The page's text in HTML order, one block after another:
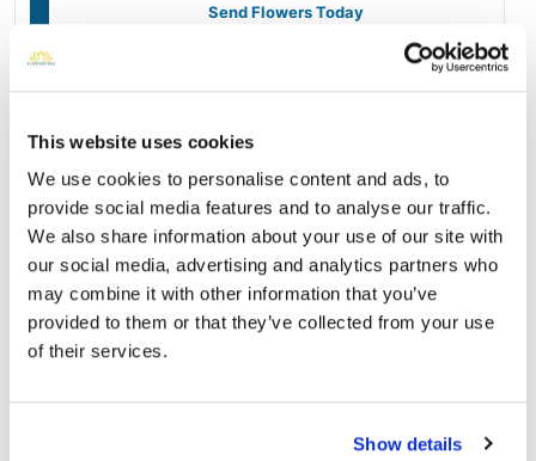
This website uses cookies
We use cookies to personalise content and ads, to
provide social media features and to analyse our traffic.
We also share information about your use of our site with
our social media, advertising and analytics partners who
may combine it with other information that you’ve
provided to them or that they’ve collected from your use
of their services.
Show details
Send Flowers Today
Street-level map